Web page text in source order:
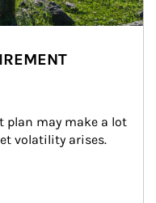
plan may make a lot
volatility arises.